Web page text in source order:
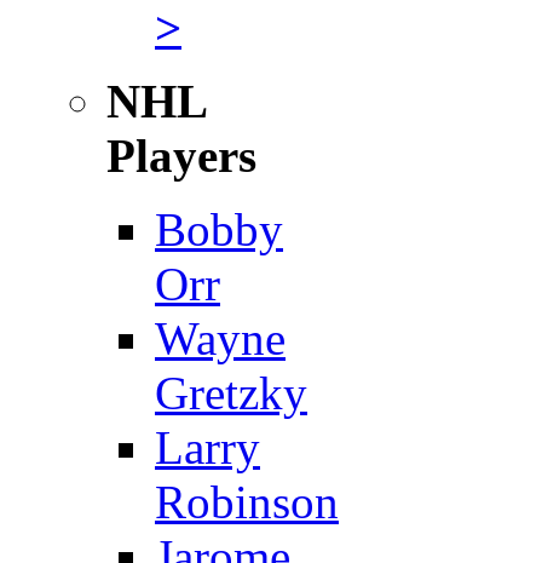
>
NHL
Players
Bobby
Orr
Wayne
Gretzky
Larry
Robinson